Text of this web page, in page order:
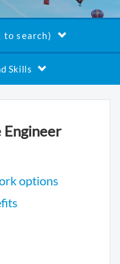
to search)
Skills
Engineer
options